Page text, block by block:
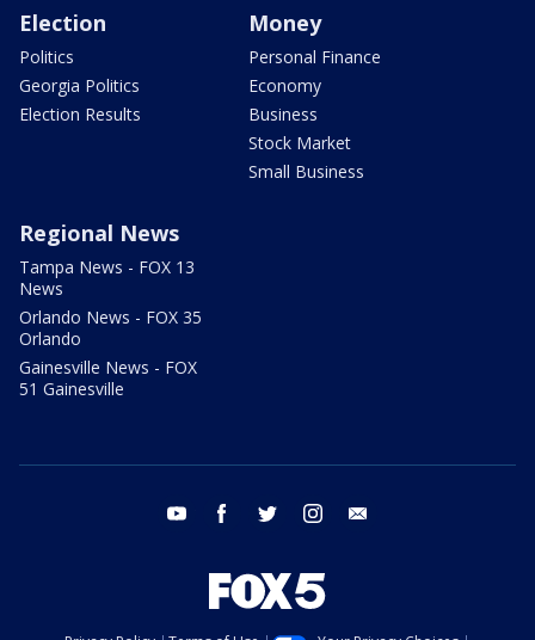
Election
Politics
Georgia Politics
Election Results
Money
Personal Finance
Economy
Business
Stock Market
Small Business
Regional News
Tampa News - FOX 13
News
Orlando News - FOX 35
Orlando
Gainesville News - FOX
51 Gainesville
youtube facebook twitter instagram